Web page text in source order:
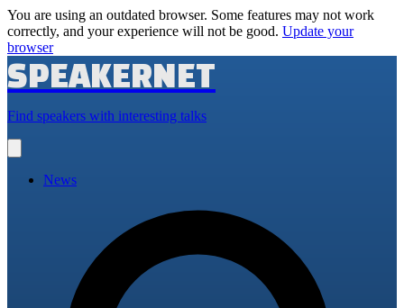
You are using an outdated browser. Some features may not work
correctly, and your experience will not be good. Update your
browser
SPEAKERNET
Find speakers with interesting talks
main
News